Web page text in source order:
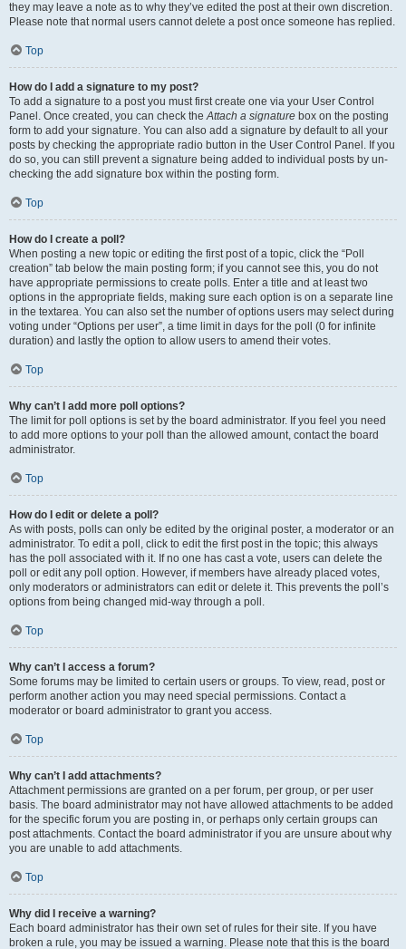
they may leave a note as to why they’ve edited the post at their own discretion.
Please note that normal users cannot delete a post once someone has replied.
Top
How do I add a signature to my post?
To add a signature to a post you must first create one via your User Control
Panel. Once created, you can check theAttach a signature box on the posting
form to add your signature. You can also add a signature by default to all your
posts by checking the appropriate radio button in the User Control Panel. If you
do so, you can still prevent a signature being added to individual posts by un-
checking the add signature box within the posting form.
Top
How do I create a poll?
When posting a new topic or editing the first post of a topic, click the “Poll
creation” tab below the main posting form; if you cannot see this, you do not
have appropriate permissions to create polls. Enter a title and at least two
options in the appropriate fields, making sure each option is on a separate line
in the textarea. You can also set the number of options users may select during
voting under “Options per user”, a time limit in days for the poll (0 for infinite
duration) and lastly the option to allow users to amend their votes.
Top
Why can’t I add more poll options?
The limit for poll options is set by the board administrator. If you feel you need
to add more options to your poll than the allowed amount, contact the board
administrator.
Top
How do I edit or delete a poll?
As with posts, polls can only be edited by the original poster, a moderator or an
administrator. To edit a poll, click to edit the first post in the topic; this always
has the poll associated with it. If no one has cast a vote, users can delete the
poll or edit any poll option. However, if members have already placed votes,
only moderators or administrators can edit or delete it. This prevents the poll’s
options from being changed mid-way through a poll.
Top
Why can’t I access a forum?
Some forums may be limited to certain users or groups. To view, read, post or
perform another action you may need special permissions. Contact a
moderator or board administrator to grant you access.
Top
Why can’t I add attachments?
Attachment permissions are granted on a per forum, per group, or per user
basis. The board administrator may not have allowed attachments to be added
for the specific forum you are posting in, or perhaps only certain groups can
post attachments. Contact the board administrator if you are unsure about why
you are unable to add attachments.
Top
Why did I receive a warning?
Each board administrator has their own set of rules for their site. If you have
broken a rule, you may be issued a warning. Please note that this is the board